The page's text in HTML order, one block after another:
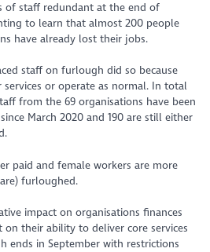
of staff redundant at the end of
to learn that almost 200 people
have already lost their jobs.
staff on furlough did so because
or operate as normal. In total
from the 69 organisations have been
March 2020 and 190 are still either
paid and female workers are more
furloughed.
impact on organisations finances
on their ability to deliver core services
ends in September with restrictions